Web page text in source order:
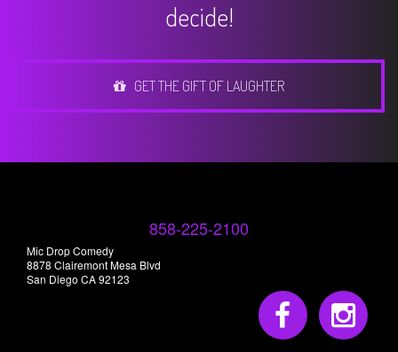
decide!
GET THE GIFT OF LAUGHTER
858-225-2100
Mic Drop Comedy
8878 Clairemont Mesa Blvd
San Diego CA 92123